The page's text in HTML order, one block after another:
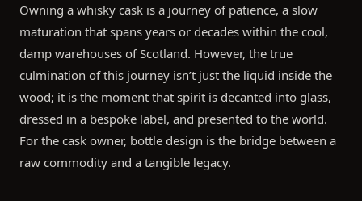
Owning a whisky cask is a journey of patience, a slow
maturation that spans years or decades within the cool,
damp warehouses of Scotland. However, the true
culmination of this journey isn’t just the liquid inside the
wood; it is the moment that spirit is decanted into glass,
dressed in a bespoke label, and presented to the world.
For the cask owner, bottle design is the bridge between a
raw commodity and a tangible legacy.